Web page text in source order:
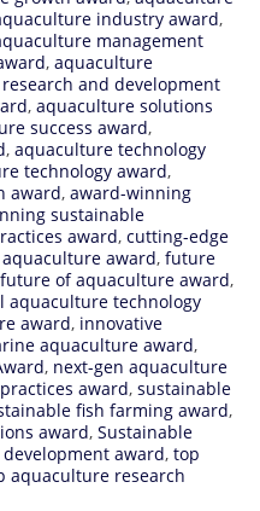
industry award,
management
, aquaculture
and development
, aquaculture solutions
success award,
, aquaculture technology
technology award,
award, award-winning
sustainable
award, cutting-edge
award, future
future of aquaculture award,
aquaculture technology
award, innovative
aquaculture award,
, next-gen aquaculture
award, sustainable
fish farming award,
award, Sustainable
award, top
aquaculture research